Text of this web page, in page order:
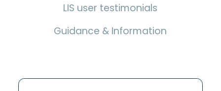
LIS user testimonials
Guidance & Information